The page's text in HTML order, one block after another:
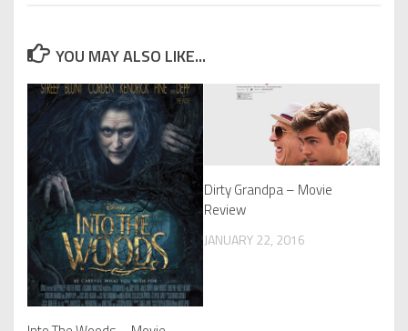
YOU MAY ALSO LIKE...
Dirty Grandpa – Movie
Review
JANUARY 22, 2016